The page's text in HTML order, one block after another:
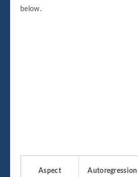
below.
Aspect Autoregression